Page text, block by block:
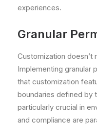
experiences.
Granular
Customization doesn’t
Implementing granular
that customization
boundaries defined by
particularly crucial in
and compliance are